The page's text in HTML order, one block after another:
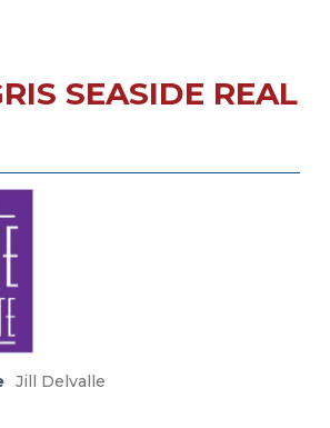
SEASIDE REAL
Jill Delvalle